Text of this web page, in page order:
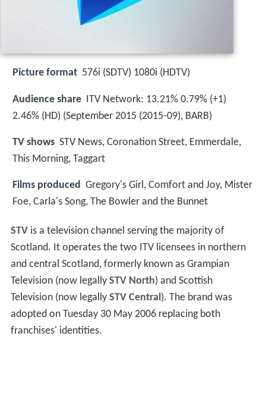
Picture format 576i (SDTV) 1080i (HDTV)
Audience share
ITV Network: 13.21% 0.79% (+1)
2.46% (HD) (September 2015 (2015-09), BARB)
TV shows STV News, Coronation Street, Emmerdale,
This Morning, Taggart
Films produced Gregory's Girl, Comfort and Joy, Mister
Foe, Carla's Song, The Bowler and the Bunnet
STV is a television channel serving the majority of
Scotland. It operates the two ITV licensees in northern
and central Scotland, formerly known as Grampian
Television (now legally STV North) and Scottish
Television (now legally STV Central). The brand was
adopted on Tuesday 30 May 2006 replacing both
franchises' identities.